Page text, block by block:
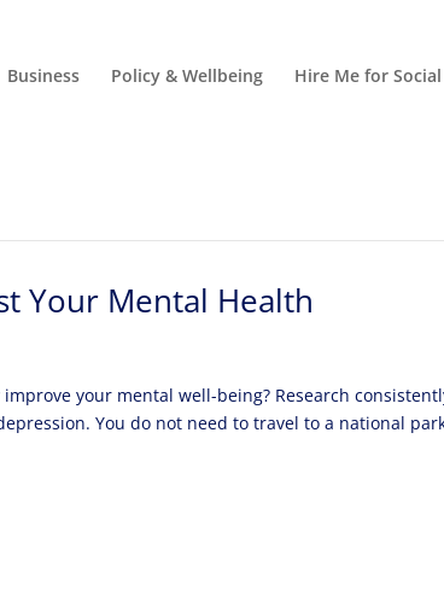
Business Policy & Wellbeing Hire Me for
Your Mental Health
your mental well-being? Research
You do not need to travel to a national